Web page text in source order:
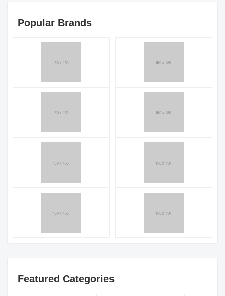
Popular Brands
Featured Categories